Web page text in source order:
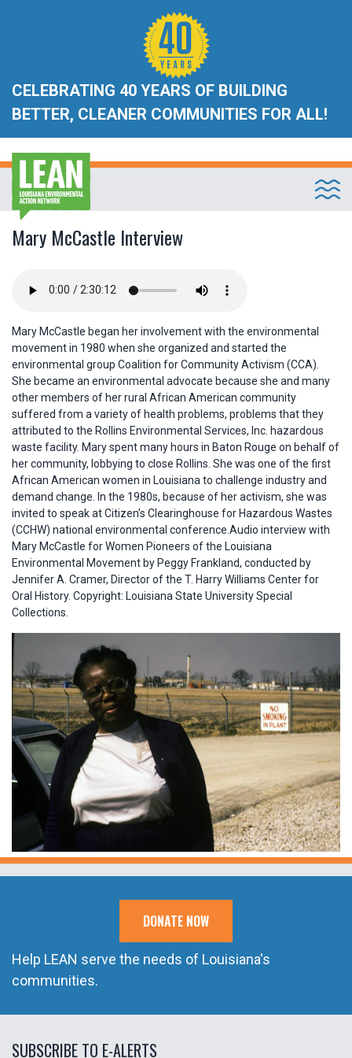
CELEBRATING 40 YEARS OF BUILDING
BETTER, CLEANER COMMUNITIES FOR ALL!
Mary McCastle Interview
Mary McCastle began her involvement with the environmental
movement in 1980 when she organized and started the
environmental group Coalition for Community Activism (CCA).
She became an environmental advocate because she and many
other members of her rural African American community
suffered from a variety of health problems, problems that they
attributed to the Rollins Environmental Services, Inc. hazardous
waste facility. Mary spent many hours in Baton Rouge on behalf of
her community, lobbying to close Rollins. She was one of the first
African American women in Louisiana to challenge industry and
demand change. In the 1980s, because of her activism, she was
invited to speak at Citizen’s Clearinghouse for Hazardous Wastes
(CCHW) national environmental conference.Audio interview with
Mary McCastle for Women Pioneers of the Louisiana
Environmental Movement by Peggy Frankland, conducted by
Jennifer A. Cramer, Director of the T. Harry Williams Center for
Oral History. Copyright: Louisiana State University Special
Collections.
DONATE NOW
Help LEAN serve the needs of Louisiana's
communities.
SUBSCRIBE TO E-ALERTS